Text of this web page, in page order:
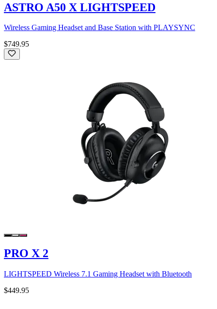
ASTRO A50 X LIGHTSPEED
Wireless Gaming Headset and Base Station with PLAYSYNC
$749.95
PRO X 2
LIGHTSPEED Wireless 7.1 Gaming Headset with Bluetooth
$449.95